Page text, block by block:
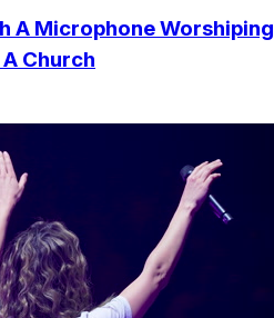
A Microphone Worshiping
Church